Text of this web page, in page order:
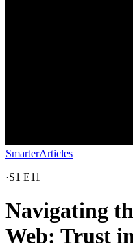
SmarterArticles
·S1 E11
Navigating
Web: Trust